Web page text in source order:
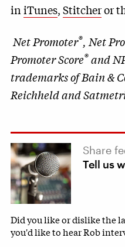
iniTunes,Stitcheror
Net Promoter®, Net
Promoter Score®and
trademarks of Bain &
Reichheld and
Share
Tell us
Did you like or dislike the
you'd like to hear Rob